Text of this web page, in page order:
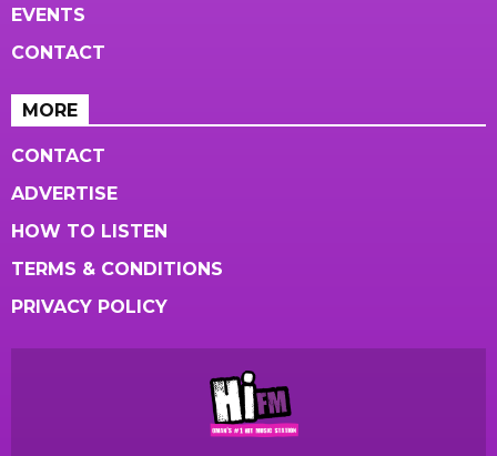
EVENTS
CONTACT
MORE
CONTACT
ADVERTISE
HOW TO LISTEN
TERMS & CONDITIONS
PRIVACY POLICY